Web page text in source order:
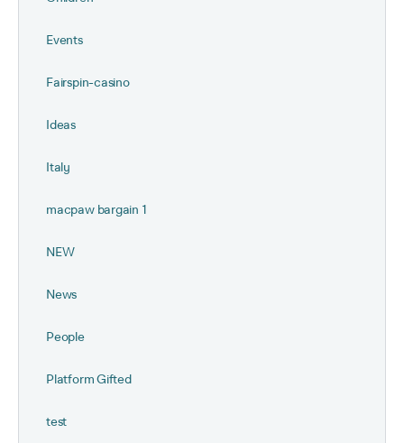
Events
Fairspin-casino
Ideas
Italy
macpaw bargain 1
NEW
News
People
Platform Gifted
test